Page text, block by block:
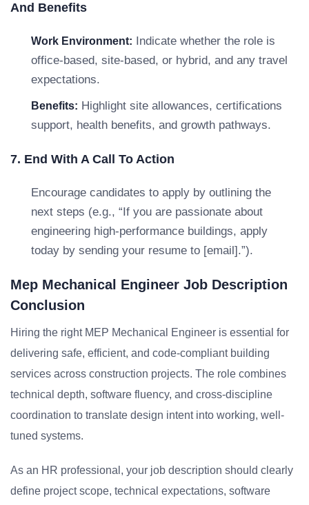
And Benefits
Work Environment: Indicate whether the role is
office-based, site-based, or hybrid, and any travel
expectations.
Benefits: Highlight site allowances, certifications
support, health benefits, and growth pathways.
7. End With A Call To Action
Encourage candidates to apply by outlining the
next steps (e.g., “If you are passionate about
engineering high-performance buildings, apply
today by sending your resume to [email].”).
Mep Mechanical Engineer Job Description
Conclusion
Hiring the right MEP Mechanical Engineer is essential for
delivering safe, efficient, and code-compliant building
services across construction projects. The role combines
technical depth, software fluency, and cross-discipline
coordination to translate design intent into working, well-
tuned systems.
As an HR professional, your job description should clearly
define project scope, technical expectations, software